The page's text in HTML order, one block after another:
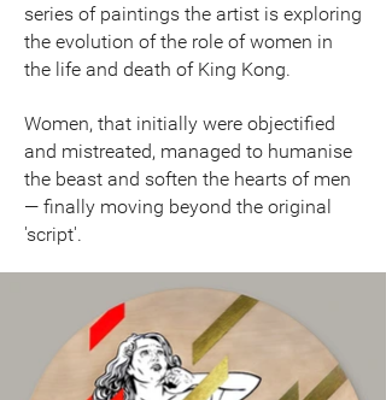
series of paintings the artist is exploring
the evolution of the role of women in
the life and death of King Kong.
Women, that initially were objectified
and mistreated, managed to humanise
the beast and soften the hearts of men
— finally moving beyond the original
'script'.